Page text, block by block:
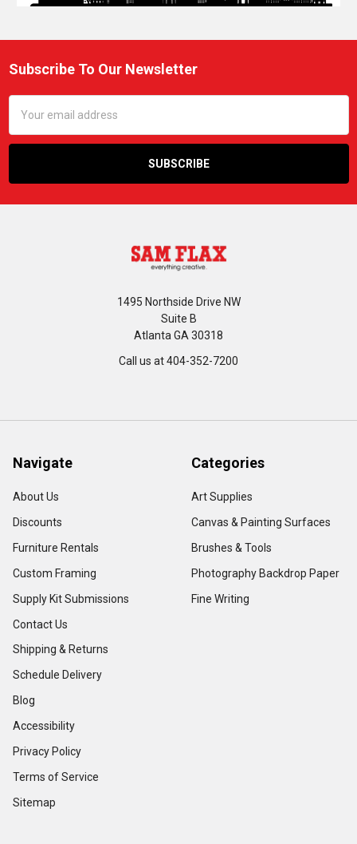
Footer
Subscribe To Our Newsletter
Address
1495 Northside Drive NW
Suite B
Atlanta GA 30318
Call us at 404-352-7200
Navigate
About Us
Discounts
Furniture Rentals
Custom Framing
Supply Kit Submissions
Contact Us
Shipping & Returns
Schedule Delivery
Blog
Accessibility
Privacy Policy
Terms of Service
Sitemap
Categories
Art Supplies
Canvas & Painting Surfaces
Brushes & Tools
Photography Backdrop Paper
Fine Writing